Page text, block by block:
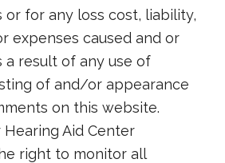
or for any loss cost, liability,
expenses caused and or
a result of any use of
of and/or appearance
on this website.
Hearing Aid Center
right to monitor all